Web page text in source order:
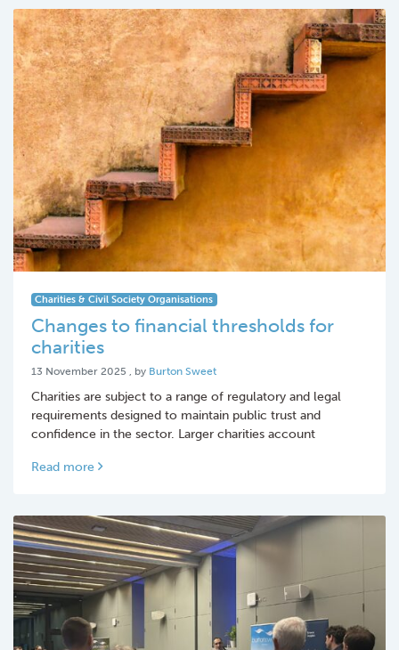
Charities & Civil Society Organisations
Changes to financial thresholds for
charities
13 November 2025 13 November 2025
, by Burton Sweet
Charities are subject to a range of regulatory and legal
requirements designed to maintain public trust and
confidence in the sector. Larger charities account
Read more